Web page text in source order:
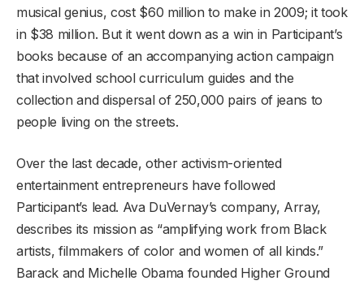
musical genius, cost $60 million to make in 2009; it took
in $38 million. But it went down as a win in Participant’s
books because of an accompanying action campaign
that involved school curriculum guides and the
collection and dispersal of 250,000 pairs of jeans to
people living on the streets.
Over the last decade, other activism-oriented
entertainment entrepreneurs have followed
Participant’s lead. Ava DuVernay’s company, Array,
describes its mission as “amplifying work from Black
artists, filmmakers of color and women of all kinds.”
Barack and Michelle Obama founded Higher Ground